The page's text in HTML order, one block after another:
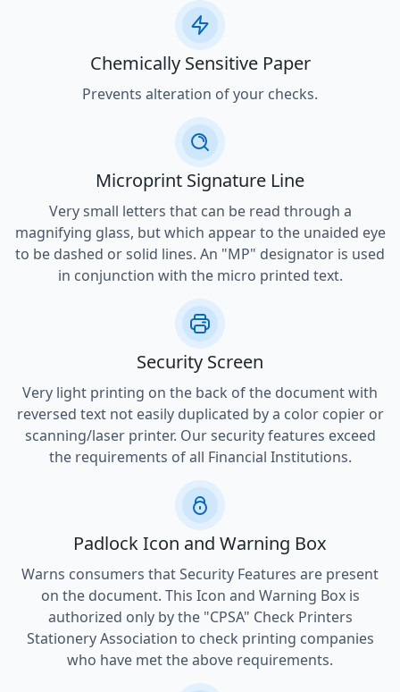
Chemically Sensitive Paper
Prevents alteration of your checks.
Microprint Signature Line
Very small letters that can be read through a
magnifying glass, but which appear to the unaided eye
to be dashed or solid lines. An "MP" designator is used
in conjunction with the micro printed text.
Security Screen
Very light printing on the back of the document with
reversed text not easily duplicated by a color copier or
scanning/laser printer. Our security features exceed
the requirements of all Financial Institutions.
Padlock Icon and Warning Box
Warns consumers that Security Features are present
on the document. This Icon and Warning Box is
authorized only by the "CPSA" Check Printers
Stationery Association to check printing companies
who have met the above requirements.